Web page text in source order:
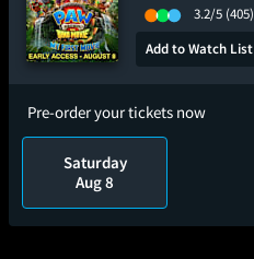
3.2/5 (405)
Add to Watch List
Pre-order your tickets now
Saturday
Aug 8